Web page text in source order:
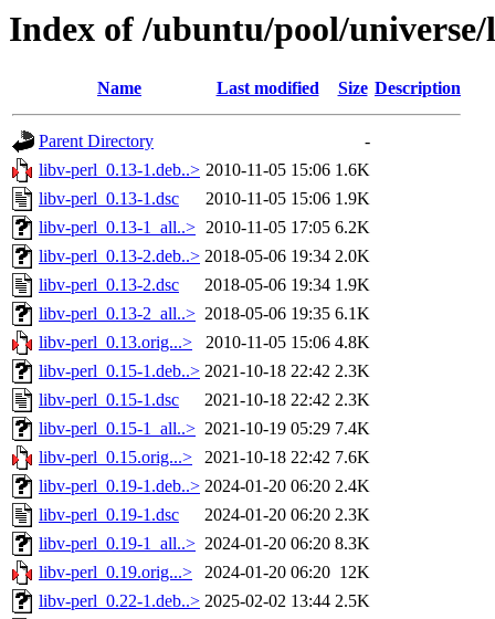
Index of /ubuntu/pool/
Name Last modified Size Description
Parent Directory
-
libv-perl_0.13-1.deb..> 2010-11-05 15:06 1.6K
libv-perl_0.13-1.dsc
2010-11-05 15:06 1.9K
libv-perl_0.13-1_all..> 2010-11-05 17:05 6.2K
libv-perl_0.13-2.deb..> 2018-05-06 19:34 2.0K
libv-perl_0.13-2.dsc
2018-05-06 19:34 1.9K
libv-perl_0.13-2_all..> 2018-05-06 19:35 6.1K
libv-perl_0.13.orig...>
2010-11-05 15:06 4.8K
libv-perl_0.15-1.deb..> 2021-10-18 22:42 2.3K
libv-perl_0.15-1.dsc
2021-10-18 22:42 2.3K
libv-perl_0.15-1_all..> 2021-10-19 05:29 7.4K
libv-perl_0.15.orig...>
2021-10-18 22:42 7.6K
libv-perl_0.19-1.deb..> 2024-01-20 06:20 2.4K
libv-perl_0.19-1.dsc
2024-01-20 06:20 2.3K
libv-perl_0.19-1_all..> 2024-01-20 06:20 8.3K
libv-perl_0.19.orig...>
2024-01-20 06:20 12K
libv-perl_0.22-1.deb..> 2025-02-02 13:44 2.5K